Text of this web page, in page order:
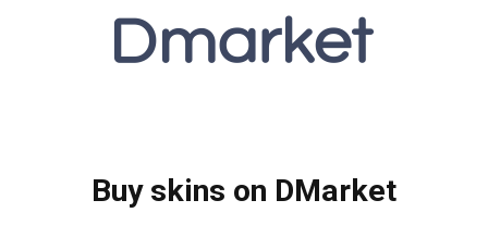
Buy skins on DMarket